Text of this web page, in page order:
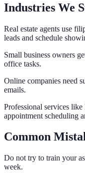
Industries We
Real estate agents use
leads and schedule
Small business owners
office tasks.
Online companies need
emails.
Professional services like
appointment scheduling
Common
Do not try to train your
week.